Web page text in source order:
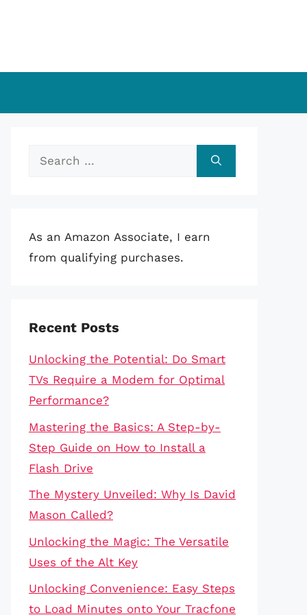
Search
As an Amazon Associate, I earn
from qualifying purchases.
Recent Posts
Unlocking the Potential: Do Smart
TVs Require a Modem for Optimal
Performance?
Mastering the Basics: A Step-by-
Step Guide on How to Install a
Flash Drive
The Mystery Unveiled: Why Is David
Mason Called?
Unlocking the Magic: The Versatile
Uses of the Alt Key
Unlocking Convenience: Easy Steps
to Load Minutes onto Your Tracfone